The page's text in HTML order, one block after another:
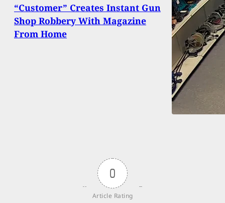
“Customer” Creates Instant Gun
Shop Robbery With Magazine
From Home
0
Article Rating